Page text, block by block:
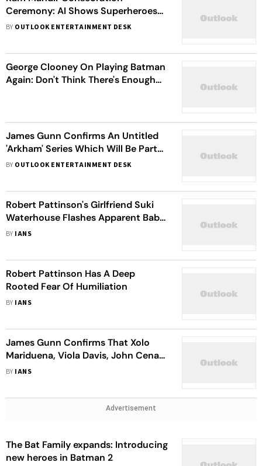
Ceremony: AI Shows Superheroes
And Movie Characters Visiting
BY OUTLOOK ENTERTAINMENT DESK
George Clooney On Playing Batman
Again: Don't Think There's Enough
James Gunn Confirms An Untitled
'Arkham' Series Which Will Be Part
Of DCU Is In The Works
BY OUTLOOK ENTERTAINMENT DESK
Robert Pattinson's Girlfriend Suki
Waterhouse Flashes Apparent Baby
Bump On Hike
BY IANS
Robert Pattinson Has A Deep
Rooted Fear Of Humiliation
BY IANS
James Gunn Confirms That Xolo
Mariduena, Viola Davis, John Cena
Will Reprise Roles In DCU
BY IANS
Advertisement
The Bat Family expands: Introducing
new heroes in Batman 2